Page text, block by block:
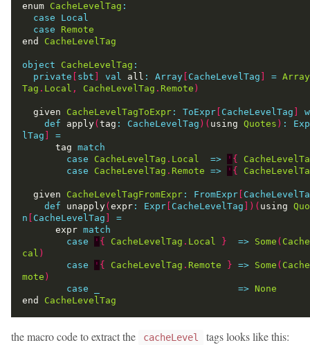
enum CacheLevelTag :
case
Local
case
Remote
end CacheLevelTag
object CacheLevelTag :
private
sbt val all : Array CacheLevelTag = Array
Tag . Local , CacheLevelTag . Remote )
  given
CacheLevelTagToExpr : ToExpr CacheLevelTag
def apply( tag : CacheLevelTag )( using Quotes ) :
lTag
=
      tag
match
case
CacheLevelTag . Local => ' {
case
CacheLevelTag . Remote => ' {
  given
CacheLevelTagFromExpr : FromExpr
def unapply( expr : Expr CacheLevelTag ])( using
n
CacheLevelTag
=
      expr
match
case
' { CacheLevelTag . Local } => Some (
cal )
case
' { CacheLevelTag . Remote } => Some (
mote )
case
=> None
end CacheLevelTag
the macro code to extract the cacheLevel tags looks like this: